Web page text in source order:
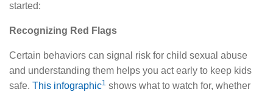
started:
Recognizing Red Flags
Certain behaviors can signal risk for child sexual abuse
and understanding them helps you act early to keep kids
safe. This infographic1 shows what to watch for, whether